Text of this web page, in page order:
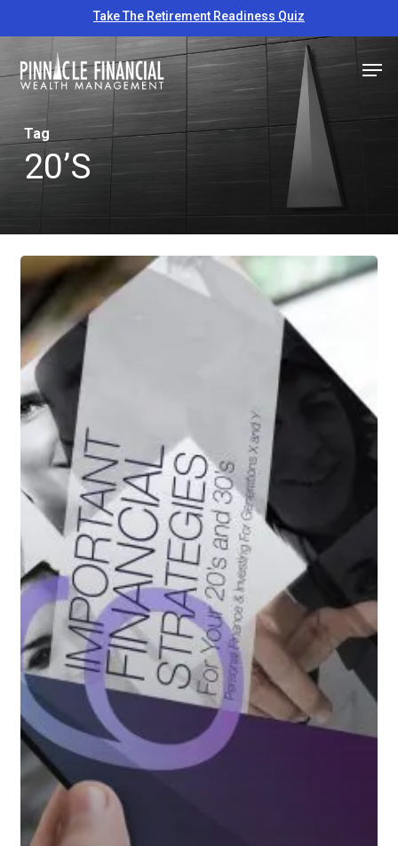
to
main
content
Take The Retirement Readiness Quiz
Tag
20’s
Important
Financial
Strategies
For
Your
20’s
30’s
Close
Menu